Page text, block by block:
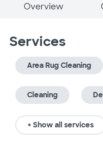
Overview
Services
Area Rug Cleaning
Cleaning
+ Show all services